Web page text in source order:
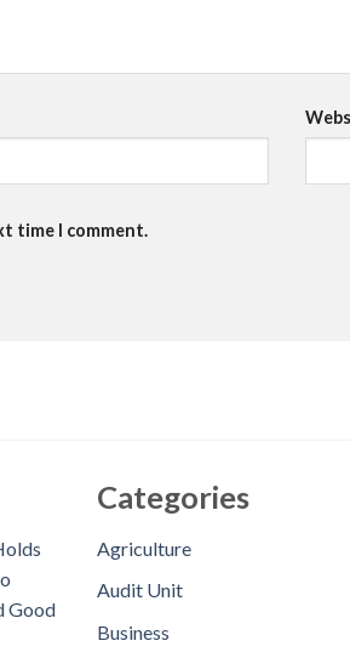
time I comment.
Good
Categories
Agriculture
Audit Unit
Business